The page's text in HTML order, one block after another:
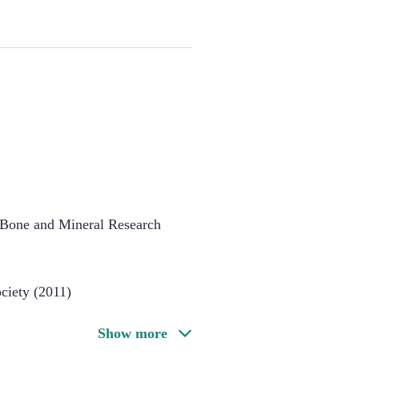
and Mineral Research
(2011)
Show more